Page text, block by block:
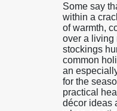
Some say
within a
of warmth,
over a living
stockings
common
an
for the
practical
décor ideas